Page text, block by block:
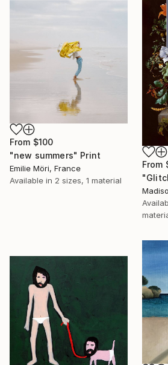
From
From $100
"new summers" Print
Emilie Möri, France
Available in 2 sizes, 1 material